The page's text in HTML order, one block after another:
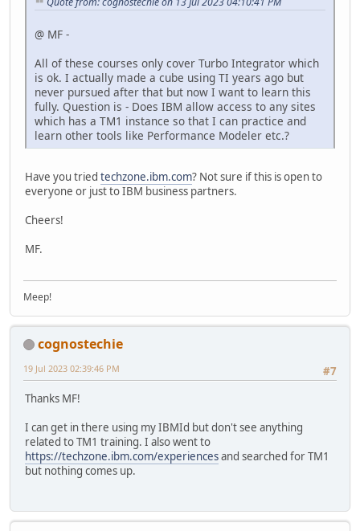
@ MF -
All of these courses only cover Turbo Integrator which
is ok. I actually made a cube using TI years ago but
never pursued after that but now I want to learn this
fully. Question is - Does IBM allow access to any sites
which has a TM1 instance so that I can practice and
learn other tools like Performance Modeler etc.?
Have you tried techzone.ibm.com? Not sure if this is open to
everyone or just to IBM business partners.
Cheers!
MF.
Meep!
cognostechie
#7
19 Jul 2023 02:39:46 PM
Thanks MF!
I can get in there using my IBMId but don't see anything
related to TM1 training. I also went to
https://techzone.ibm.com/experiencesand searched for TM1
but nothing comes up.